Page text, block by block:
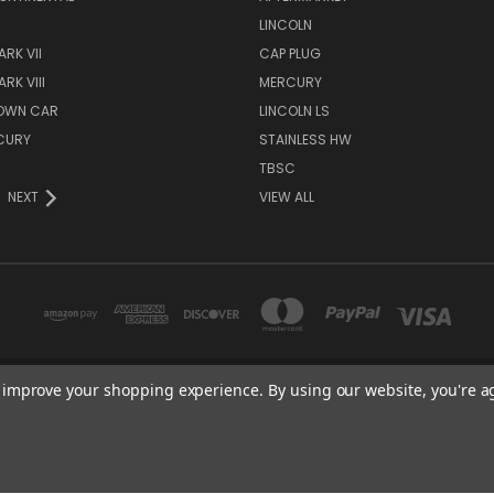
VII
VIII
CAR
NEXT
LINCOLN
CAP PLUG
MERCURY
LINCOLN LS
STAINLESS HW
TBSC
VIEW ALL
TBSC SHOP HAMPTON, MN 55031 UNITED STATES OF AMERICA
your shopping experience. By using our website, you're